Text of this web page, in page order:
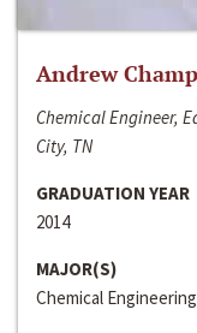
Andrew
Chemical Engineer,
City, TN
GRADUATION YEAR
2014
MAJOR(S)
Chemical Engineering